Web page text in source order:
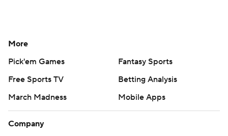
More
Pick'em Games
Fantasy Sports
Free Sports TV
Betting Analysis
March Madness
Mobile Apps
Company